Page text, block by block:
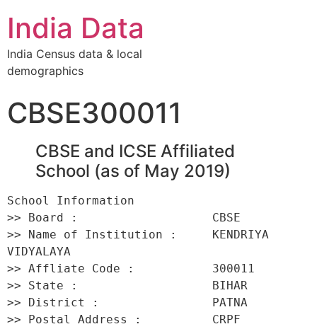
India Data
India Census data & local
demographics
CBSE300011
CBSE and ICSE Affiliated
School (as of May 2019)
School Information
>> Board :                   CBSE
>> Name of Institution :     KENDRIYA
VIDYALAYA
>> Affliate Code :           300011
>> State :                   BIHAR
>> District :                PATNA
>> Postal Address :          CRPF